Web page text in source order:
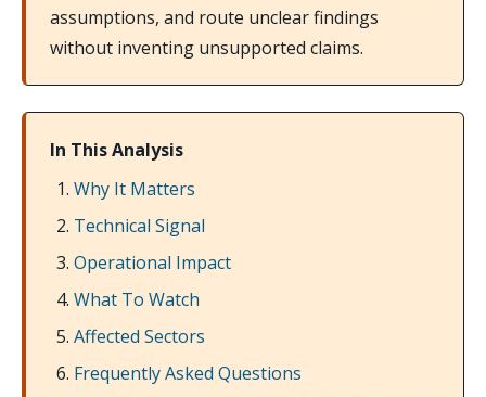
assumptions, and route unclear findings
without inventing unsupported claims.
In This Analysis
Why It Matters
Technical Signal
Operational Impact
What To Watch
Affected Sectors
Frequently Asked Questions